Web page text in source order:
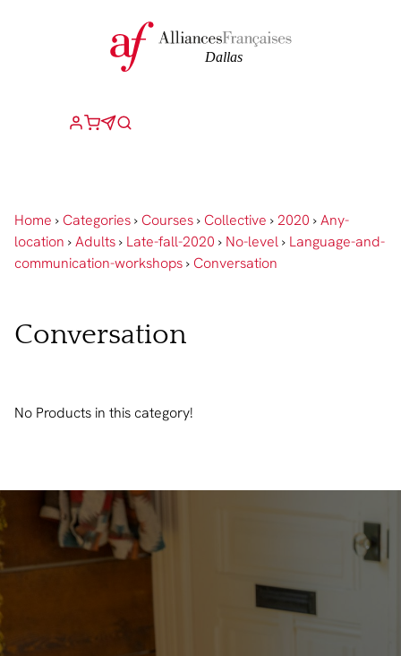
Home › Categories› Courses› Collective ›2020 ›Any-
location ›Adults› Late-fall-2020 › No-level› Language-and-
communication-workshops› Conversation
Conversation
No Products in this category!